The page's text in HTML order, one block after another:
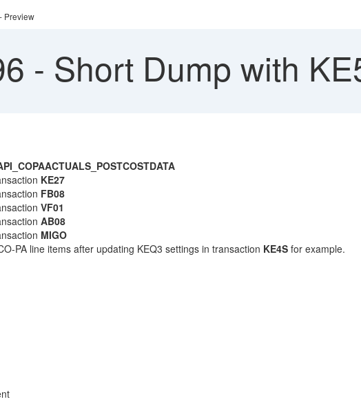
Preview
- Short Dump with
KE27
FB08
VF01
AB08
MIGO
PA line items after updating KEQ3 settings in transaction KE4S for example.